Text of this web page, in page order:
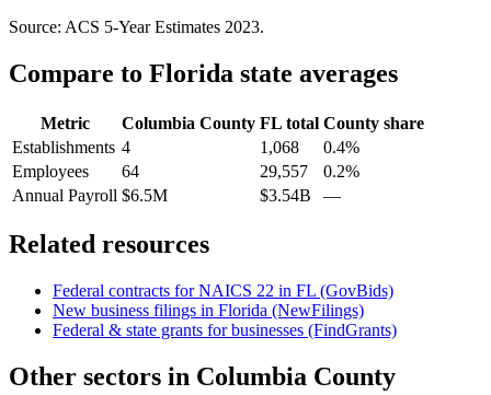
Source: ACS 5-Year Estimates 2023.
Compare to Florida state averages
Metric Columbia County FL total County share
Establishments 4 1,068
0.4%
Employees
64 29,557
0.2%
Annual Payroll $6.5M $3.54B —
Related resources
Federal contracts for NAICS 22 in FL (GovBids)
New business filings in Florida (NewFilings)
Federal & state grants for businesses (FindGrants)
Other sectors in Columbia County